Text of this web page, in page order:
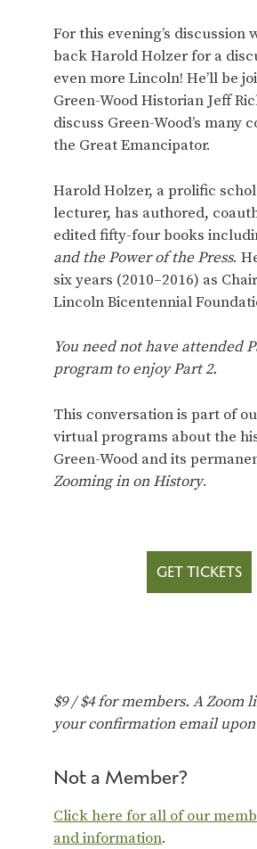
For this evening’s discussion
back Harold Holzer for a
even more Lincoln! He’ll be
Green-Wood Historian Jeff
discuss Green-Wood’s many
the Great Emancipator.
Harold Holzer, a prolific
lecturer, has authored,
edited fifty-four books
and the Power of the Press.
six years (2010–2016) as
Lincoln Bicentennial
You need not have attended
program to enjoy Part 2.
This conversation is part of
virtual programs about the
Green-Wood and its
Zooming in on History.
$9 / $4 for members. A Zoom
your confirmation email
GET TICKETS
Not a Member?
Click here for all of our
and information.